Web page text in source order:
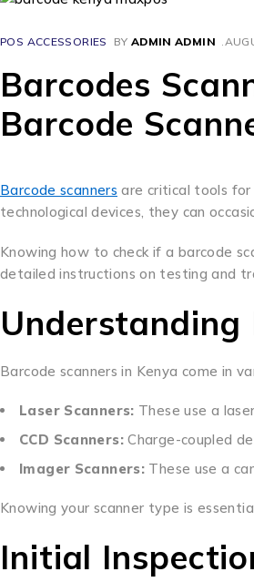
POS ACCESSORIES BY ADMIN ADMIN
Barcodes
Barcode
Barcode scanners are critical tools for
technological devices, they can
Knowing how to check if a barcode
detailed instructions on testing and
Understanding
Barcode scanners in Kenya come in
Laser Scanners: These use a
CCD Scanners:Charge-coupled
Imager Scanners: These use a
Knowing your scanner type is
Initial